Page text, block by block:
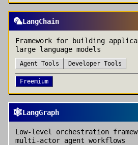
🦜LangChain
Framework for building
large language models
Agent Tools Developer Tools
Freemium
🕸️LangGraph
Low-level orchestration
multi-actor agent workflows